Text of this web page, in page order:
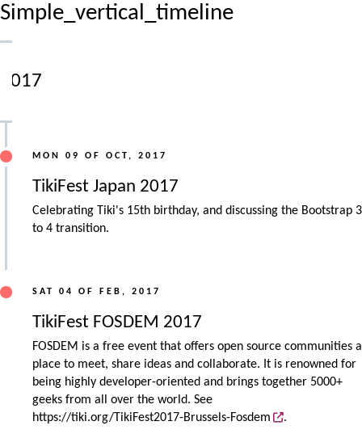
Simple_vertical_timeline
2017
MON 09 OF OCT, 2017
TikiFest Japan 2017
Celebrating Tiki's 15th birthday, and discussing the Bootstrap 3
to 4 transition.
SAT 04 OF FEB, 2017
TikiFest FOSDEM 2017
FOSDEM is a free event that offers open source communities a
place to meet, share ideas and collaborate. It is renowned for
being highly developer-oriented and brings together 5000+
geeks from all over the world. See
https://tiki.org/TikiFest2017-Brussels-Fosdem
.